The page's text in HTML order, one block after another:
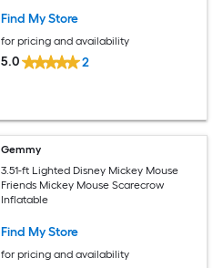
Find My Store
for pricing and availability
5.0 2
Gemmy
3.51-ft Lighted Disney Mickey Mouse
Friends Mickey Mouse Scarecrow
Inflatable
Find My Store
for pricing and availability